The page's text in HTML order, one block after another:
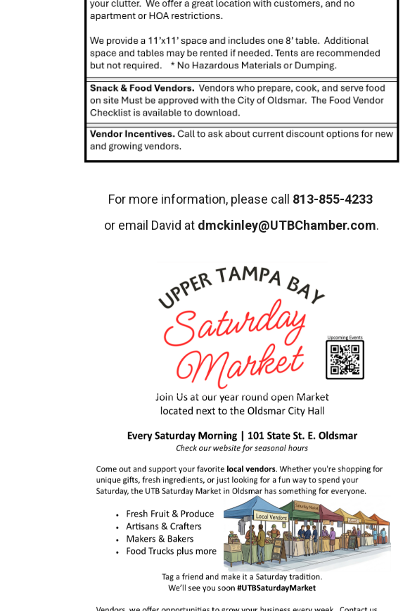
For more information, please call 813-855-4233
or email David at dmckinley@UTBChamber.com.